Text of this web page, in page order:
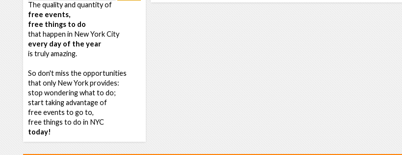
The quality and quantity of
free events,
free things to do
that happen in New York City
every day of the year
is truly amazing.
So don't miss the opportunities
that only New York provides:
stop wondering what to do;
start taking advantage of
free events to go to,
free things to do in NYC
today!